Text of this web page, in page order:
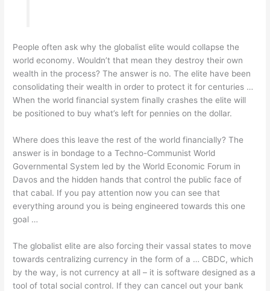
People often ask why the globalist elite would collapse the
world economy. Wouldn’t that mean they destroy their own
wealth in the process? The answer is no. The elite have been
consolidating their wealth in order to protect it for centuries …
When the world financial system finally crashes the elite will
be positioned to buy what’s left for pennies on the dollar.
Where does this leave the rest of the world financially? The
answer is in bondage to a Techno-Communist World
Governmental System led by the World Economic Forum in
Davos and the hidden hands that control the public face of
that cabal. If you pay attention now you can see that
everything around you is being engineered towards this one
goal …
The globalist elite are also forcing their vassal states to move
towards centralizing currency in the form of a … CBDC, which
by the way, is not currency at all – it is software designed as a
tool of total social control. If they can cancel out your bank